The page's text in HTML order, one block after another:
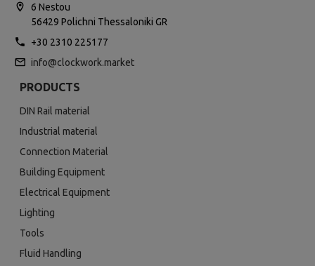
6 Nestou
56429 Polichni Thessaloniki GR
+30 2310 225177
info@clockwork.market
PRODUCTS
DIN Rail material
Industrial material
Connection Material
Building Equipment
Electrical Equipment
Lighting
Tools
Fluid Handling